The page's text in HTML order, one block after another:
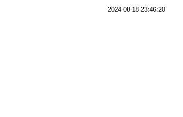
2024-08-18 23:46:20